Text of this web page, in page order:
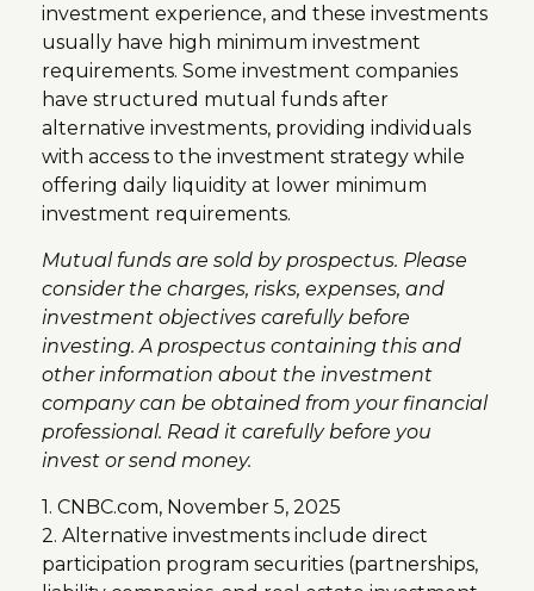
investment experience, and these investments
usually have high minimum investment
requirements. Some investment companies
have structured mutual funds after
alternative investments, providing individuals
with access to the investment strategy while
offering daily liquidity at lower minimum
investment requirements.
Mutual funds are sold by prospectus. Please
consider the charges, risks, expenses, and
investment objectives carefully before
investing. A prospectus containing this and
other information about the investment
company can be obtained from your financial
professional. Read it carefully before you
invest or send money.
1. CNBC.com, November 5, 2025
2. Alternative investments include direct
participation program securities (partnerships,